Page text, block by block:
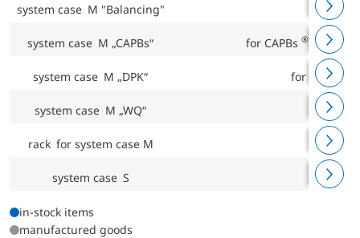
system case M "Balancing"
system case M „CAPBs“ for CAPBs ® base
system case M „DPK“ for CAPBs
system case M „WQ“
rack for system case M
system case S
in-stock items
manufactured goods